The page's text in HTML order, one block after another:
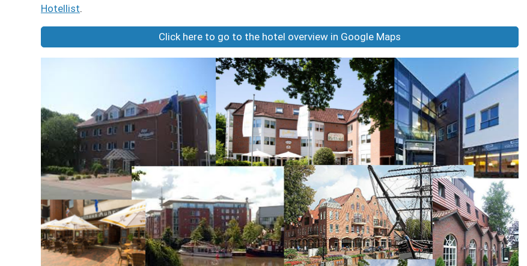
Hotellist.
Click here to go to the hotel overview in Google Maps